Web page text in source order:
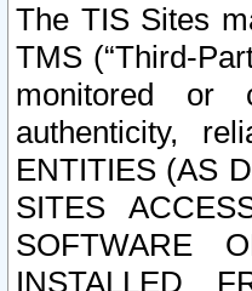
The TIS Sites
TMS (“Third-
monitored or
authenticity,
ENTITIES (AS
SITES
SOFTWARE
INSTALLED